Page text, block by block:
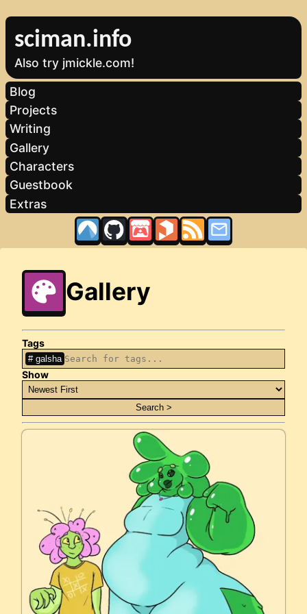
sciman.info
Also try jmickle.com!
Blog
Projects
Writing
Gallery
Characters
Guestbook
Extras
Gallery
Tags
galsha
Show